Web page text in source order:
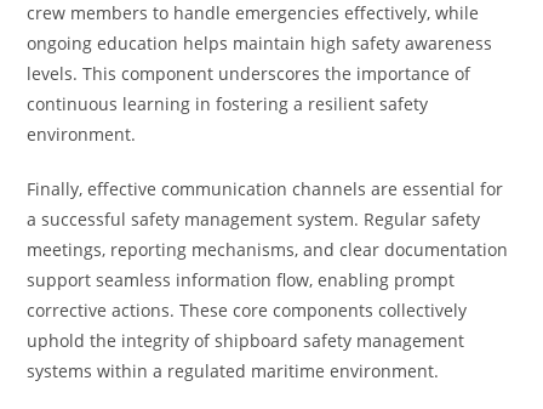
crew members to handle emergencies effectively, while
ongoing education helps maintain high safety awareness
levels. This component underscores the importance of
continuous learning in fostering a resilient safety
environment.
Finally, effective communication channels are essential for
a successful safety management system. Regular safety
meetings, reporting mechanisms, and clear documentation
support seamless information flow, enabling prompt
corrective actions. These core components collectively
uphold the integrity of shipboard safety management
systems within a regulated maritime environment.